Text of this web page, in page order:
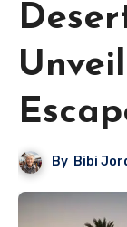
By Bibi